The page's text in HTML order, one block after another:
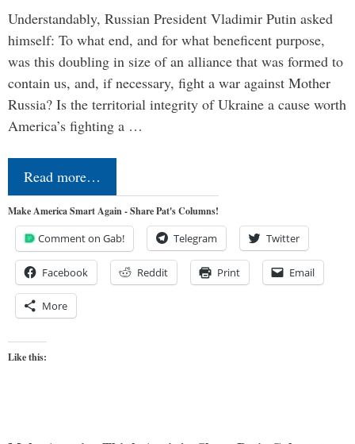
Understandably, Russian President Vladimir Putin asked
himself: To what end, and for what beneficent purpose,
was this doubling in size of an alliance that was formed to
contain us, and, if necessary, fight a war against Mother
Russia? Is the territorial integrity of Ukraine a cause worth
America’s fighting a …
Read more…
Make America Smart Again - Share Pat's Columns!
Comment on Gab! Telegram Twitter
Facebook Reddit Print Email
More
Like this: